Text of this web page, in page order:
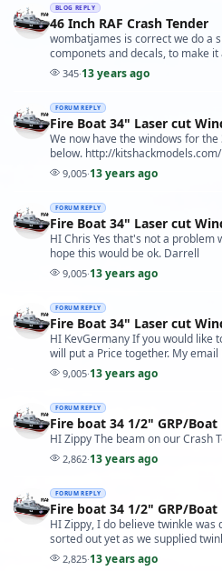
BLOG REPLY
46 Inch RAF Crash Tender
wombatjames is correct we do a
componets and decals, to make
345·13 years ago
FORUM REPLY
Fire Boat 34" Laser cut
We now have the windows for
below. http://
9,005·13 years ago
FORUM REPLY
Fire Boat 34" Laser cut
HI Chris Yes that's not a problem
hope this would be ok. Darrell
9,005·13 years ago
FORUM REPLY
Fire Boat 34" Laser cut
HI KevGermany If you would
will put a Price together. My
9,005·13 years ago
FORUM REPLY
Fire boat 34 1/2" GRP/
HI Zippy The beam on our Crash
2,862·13 years ago
FORUM REPLY
Fire boat 34 1/2" GRP/
HI Zippy, I do believe twinkle
sorted out yet as we supplied
2,825·13 years ago